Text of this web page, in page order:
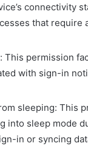
connectivity
that require
This permission
with sign-in
sleeping: This
into sleep mode
in or syncing